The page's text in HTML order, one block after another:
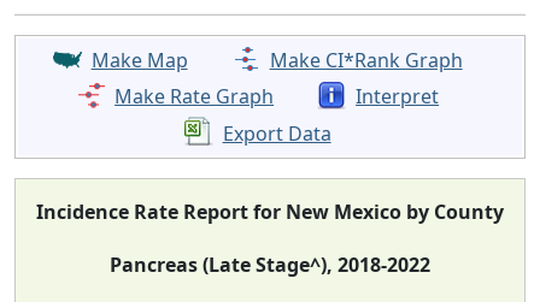
Make Map
Make CI*Rank Graph
Make Rate Graph
Interpret
Export Data
Incidence Rate Report for New Mexico by County
Pancreas (Late Stage^), 2018-2022